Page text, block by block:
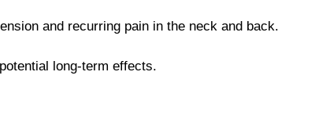
and recurring pain in the neck and back.
long-term effects.